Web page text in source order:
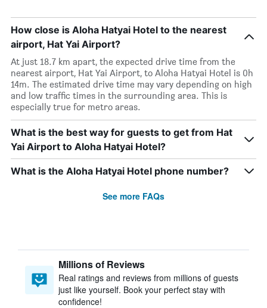
How close is Aloha Hatyai Hotel to the nearest
airport, Hat Yai Airport?
At just 18.7 km apart, the expected drive time from the
nearest airport, Hat Yai Airport, to Aloha Hatyai Hotel is 0h
14m. The estimated drive time may vary depending on high
and low traffic times in the surrounding area. This is
especially true for metro areas.
What is the best way for guests to get from Hat
Yai Airport to Aloha Hatyai Hotel?
What is the Aloha Hatyai Hotel phone number?
See more FAQs
Millions of Reviews
Real ratings and reviews from millions of guests
just like yourself. Book your perfect stay with
confidence!